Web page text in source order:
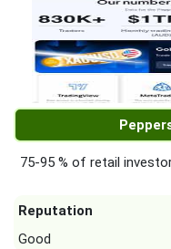
75-95 % of retail
Reputation
Good